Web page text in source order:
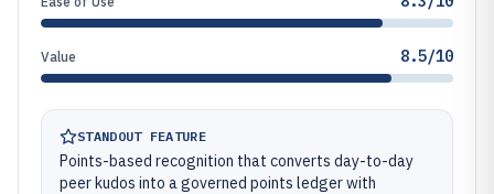
Value 8.5/10
STANDOUT FEATURE
Points-based recognition that converts day-to-day
peer kudos into a governed points ledger with